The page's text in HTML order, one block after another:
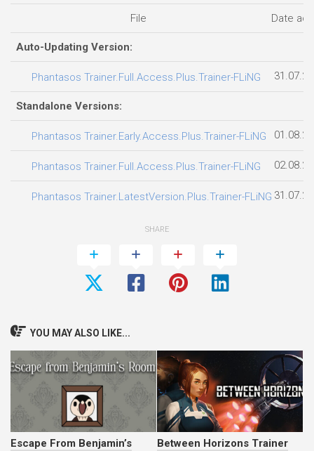
File Date
Auto-Updating Version:
Phantasos Trainer.Full.Access.Plus.Trainer-FLiNG
Standalone Versions:
Phantasos Trainer.Early.Access.Plus.Trainer-FLiNG
Phantasos Trainer.Full.Access.Plus.Trainer-FLiNG
Phantasos Trainer.LatestVersion.Plus.Trainer-FLiNG
SHARE
YOU MAY ALSO LIKE...
Escape From Benjamin’s
Between Horizons Trainer